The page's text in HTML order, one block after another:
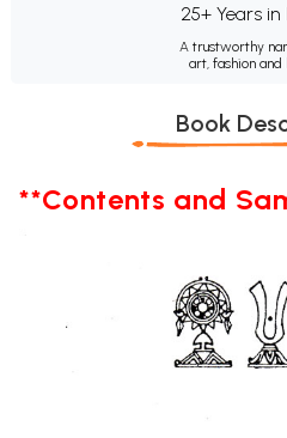
25+ Years in
A trustworthy
art, fashion
Book
**Contents and